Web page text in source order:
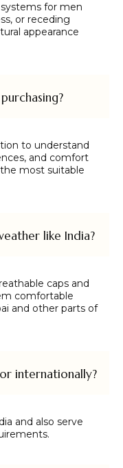
for men
or receding
appearance
to understand
and comfort
most suitable
like India?
caps and
comfortable
and other parts of
internationally?
and also serve